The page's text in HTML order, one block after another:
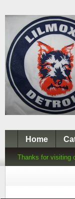
Home
Thanks for visiting